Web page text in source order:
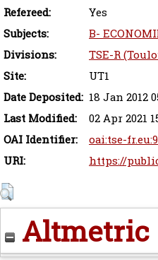
Refereed:
Yes
Subjects:
B-
Divisions:
TSE-R
Site:
UT1
Date Deposited: 18 Jan 2012
Last Modified:
02 Apr 2021
OAI Identifier:
oai:tse-
URI:
https://
Altmetric